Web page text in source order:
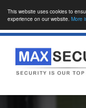
This website uses cookies to
experience on our website. More